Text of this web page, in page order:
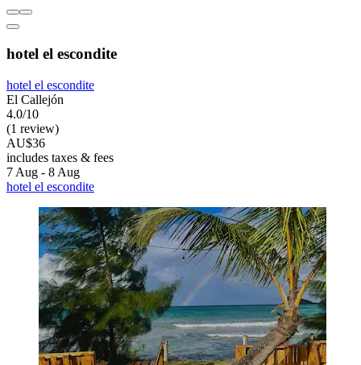
hotel el escondite
hotel el escondite
El Callejón
4.0/10
(1 review)
AU$36
includes taxes & fees
7 Aug - 8 Aug
hotel el escondite